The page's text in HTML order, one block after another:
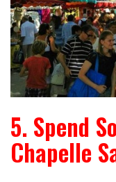
5. Spend
Chapelle